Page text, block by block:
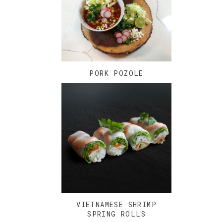
PORK POZOLE
VIETNAMESE SHRIMP
SPRING ROLLS